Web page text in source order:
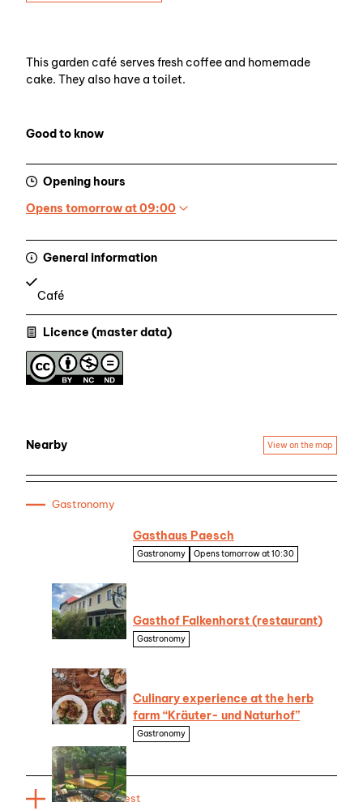
This garden café serves fresh coffee and homemade
cake. They also have a toilet.
Good to know
Opening hours
Opens tomorrow at 09:00
General information
Café
Licence (master data)
Nearby View on the map
Gastronomy
Gasthaus Paesch
Gastronomy Opens tomorrow at 10:30
© Seenland Oder-
Spree
Gasthof Falkenhorst (restaurant)
Gastronomy
© Brix & Maas
Culinary experience at the herb
farm “Kräuter- und Naturhof”
Gastronomy
Ute Bernhardt,
Lizenz: Kräuter- und
Naturhof
| CC-BY-NC-ND
Places of interest